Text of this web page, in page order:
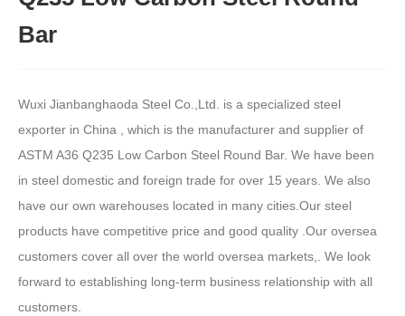
Bar
Wuxi Jianbanghaoda Steel Co.,Ltd. is a specialized steel
exporter in China , which is the manufacturer and supplier of
ASTM A36 Q235 Low Carbon Steel Round Bar. We have been
in steel domestic and foreign trade for over 15 years. We also
have our own warehouses located in many cities.Our steel
products have competitive price and good quality .Our oversea
customers cover all over the world oversea markets,. We look
forward to establishing long-term business relationship with all
customers.